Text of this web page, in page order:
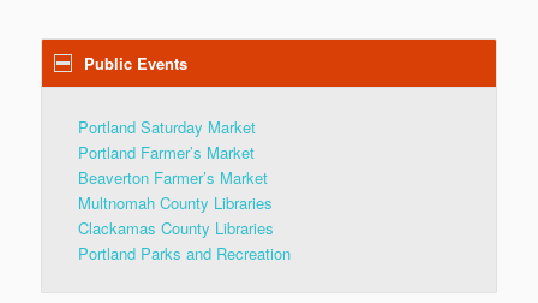
Public Events
Portland Saturday Market
Portland Farmer’s Market
Beaverton Farmer’s Market
Multnomah County Libraries
Clackamas County Libraries
Portland Parks and Recreation